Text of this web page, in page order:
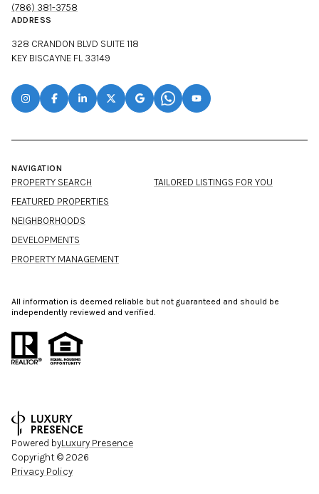
(786) 381-3758
ADDRESS
328 CRANDON BLVD SUITE 118
KEY BISCAYNE FL 33149
NAVIGATION
PROPERTY SEARCH
FEATURED PROPERTIES
NEIGHBORHOODS
DEVELOPMENTS
PROPERTY MANAGEMENT
TAILORED LISTINGS FOR YOU
All information is deemed reliable but not guaranteed and should be
independently reviewed and verified.
Powered byLuxury Presence
Copyright © 2026
Privacy Policy